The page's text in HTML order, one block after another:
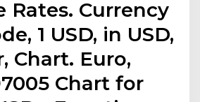
Rates. Currency
1 USD, in USD,
Chart. Euro,
Chart for